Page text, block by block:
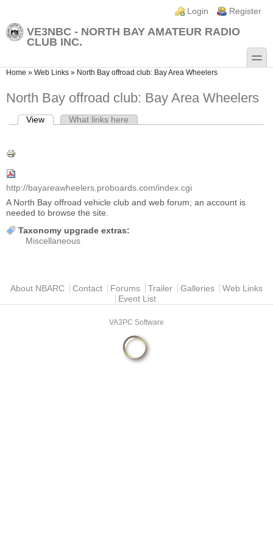
Login links
Login Register
VE3NBC - NORTH BAY AMATEUR RADIO
CLUB INC.
toggle
You are here
Home » Web Links » North Bay offroad club: Bay Area Wheelers
North Bay offroad club: Bay Area Wheelers
Primary tabs
View (active tab)What links here
http://bayareawheelers.proboards.com/index.cgi
A North Bay offroad vehicle club and web forum; an account is
needed to browse the site.
Taxonomy upgrade extras:
Miscellaneous
Main menu
About NBARC Contact Forums Trailer Galleries
Web Links
Event List
VA3PC Software